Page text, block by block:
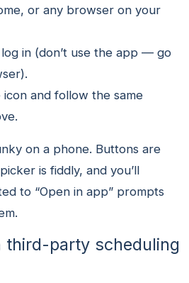
or any browser on your
in (don’t use the app — go
and follow the same
on a phone. Buttons are
is fiddly, and you’ll
to “Open in app” prompts
third-party scheduling